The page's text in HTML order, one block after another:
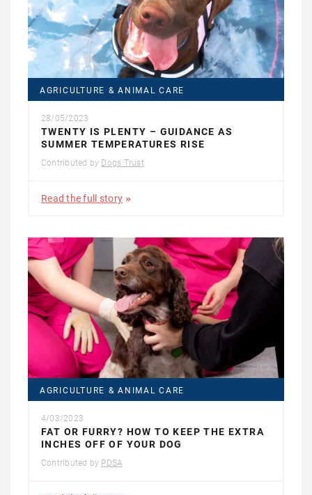
AGRICULTURE & ANIMAL CARE
28/05/2023
TWENTY IS PLENTY – GUIDANCE AS
SUMMER TEMPERATURES RISE
Contributed by Dogs Trust
Read the full story
AGRICULTURE & ANIMAL CARE
4/03/2023
FAT OR FURRY? HOW TO KEEP THE EXTRA
INCHES OFF OF YOUR DOG
Contributed by PDSA